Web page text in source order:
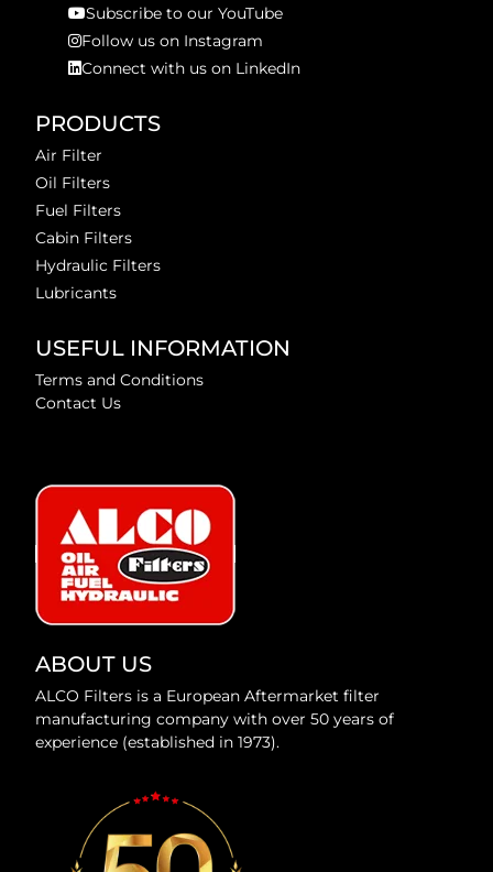
Subscribe to our YouTube
Follow us on Instagram
Connect with us on LinkedIn
PRODUCTS
Air Filter
Oil Filters
Fuel Filters
Cabin Filters
Hydraulic Filters
Lubricants
USEFUL INFORMATION
Terms and Conditions
Contact Us
ABOUT US
ALCO Filters is a European Aftermarket filter
manufacturing company with over 50 years of
experience (established in 1973).